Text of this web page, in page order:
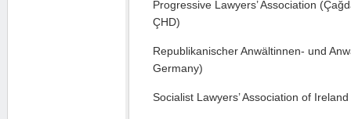
Progressive Lawyers’ Association
ÇHD)
Republikanischer Anwältinnen- und
Germany)
Socialist Lawyers’ Association of Ireland